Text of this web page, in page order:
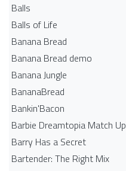
Balls
Balls of Life
Banana Bread
Banana Bread demo
Banana Jungle
BananaBread
Bankin'Bacon
Barbie Dreamtopia Match Up
Barry Has a Secret
Bartender: The Right Mix